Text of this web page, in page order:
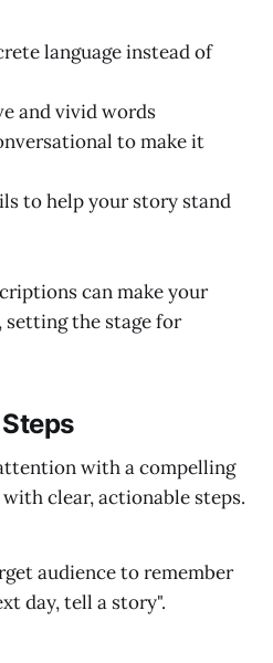
language instead of
and vivid words
to make it
to help your story stand
can make your
setting the stage for
with a compelling
clear, actionable steps.
audience to remember
day, tell a story".